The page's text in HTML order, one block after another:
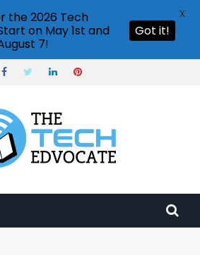
the 2026 Tech
on May 1st and
7!
Got it!
X